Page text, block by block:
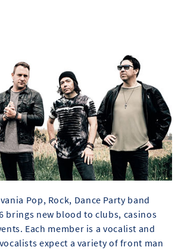
Pop, Rock, Dance Party band
brings new blood to clubs, casinos
Each member is a vocalist and
expect a variety of front man